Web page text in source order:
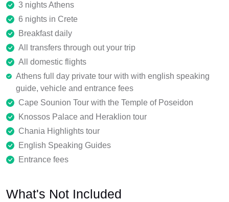
3 nights Athens
6 nights in Crete
Breakfast daily
All transfers through out your trip
All domestic flights
Athens full day private tour with with english speaking
guide, vehicle and entrance fees
Cape Sounion Tour with the Temple of Poseidon
Knossos Palace and Heraklion tour
Chania Highlights tour
English Speaking Guides
Entrance fees
What's Not Included